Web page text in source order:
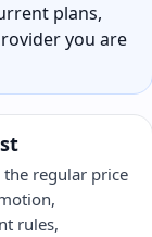
plans,
you are
the regular price
rules,